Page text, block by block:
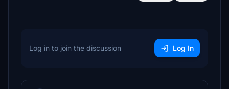
Log in to join the discussion Log In